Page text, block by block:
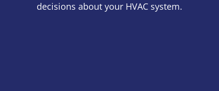
decisions about your HVAC system.